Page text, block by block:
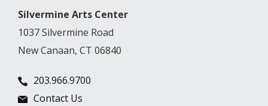
Silvermine Arts Center
1037 Silvermine Road
New Canaan, CT 06840
203.966.9700
Contact Us